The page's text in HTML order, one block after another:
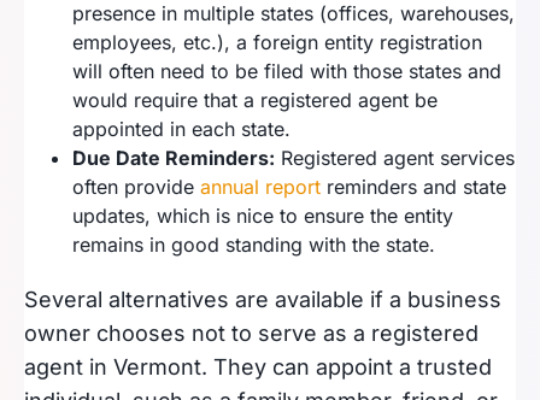
presence in multiple states (offices, warehouses,
employees, etc.), a foreign entity registration
will often need to be filed with those states and
would require that a registered agent be
appointed in each state.
Due Date Reminders: Registered agent services
often provide annual report reminders and state
updates, which is nice to ensure the entity
remains in good standing with the state.
Several alternatives are available if a business
owner chooses not to serve as a registered
agent in Vermont. They can appoint a trusted